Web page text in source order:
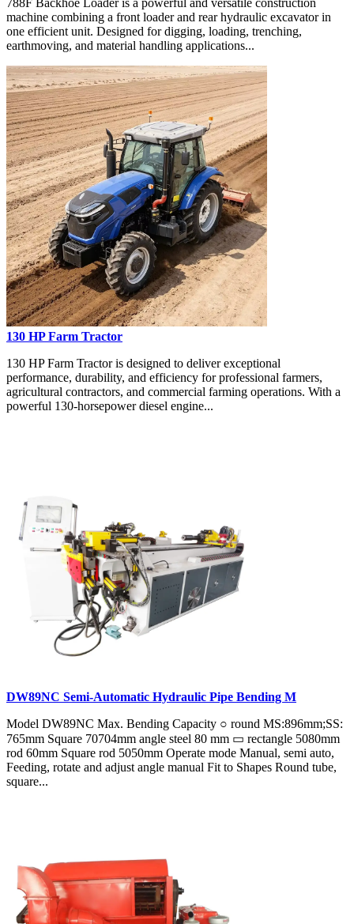
machine combining a front loader and rear hydraulic excavator in
one efficient unit. Designed for digging, loading, trenching,
earthmoving, and material handling applications...
130 HP Farm Tractor
130 HP Farm Tractor is designed to deliver exceptional
performance, durability, and efficiency for professional farmers,
agricultural contractors, and commercial farming operations. With a
powerful 130-horsepower diesel engine...
DW89NC Semi-Automatic Hydraulic Pipe Bending M
Model DW89NC Max. Bending Capacity ○ round MS:896mm;SS:
765mm Square 70704mm angle steel 80 mm ▭ rectangle 5080mm
rod 60mm Square rod 5050mm Operate mode Manual, semi auto,
Feeding, rotate and adjust angle manual Fit to Shapes Round tube,
square...